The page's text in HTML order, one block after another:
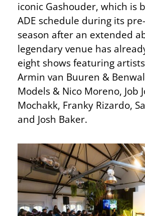
iconic Gashouder, which is
ADE schedule during its
season after an extended
legendary venue has
eight shows featuring
Armin van Buuren &
Models & Nico Moreno, Job
Mochakk, Franky Rizardo,
and Josh Baker.